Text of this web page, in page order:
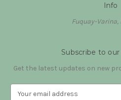
Info
Fuquay-Varina,
Subscribe to
Get the latest updates on new